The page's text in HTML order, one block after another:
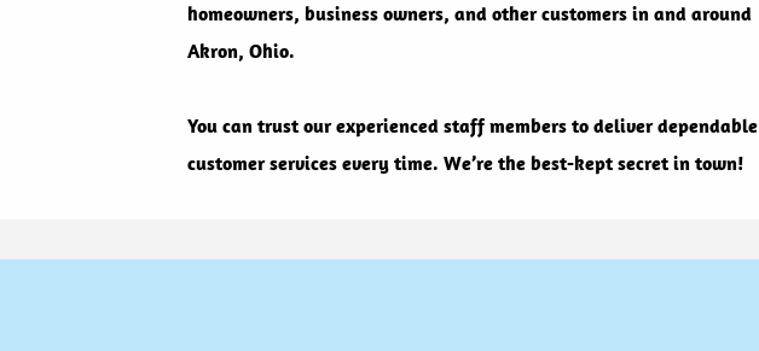
homeowners, business owners, and other customers in and around
Akron, Ohio.
You can trust our experienced staff members to deliver dependable
customer services every time. We’re the best-kept secret in town!